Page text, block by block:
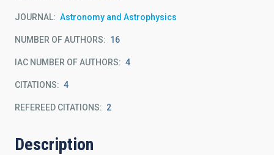
JOURNAL Astronomy and Astrophysics
NUMBER OF AUTHORS 16
IAC NUMBER OF AUTHORS 4
CITATIONS 4
REFEREED CITATIONS 2
Description